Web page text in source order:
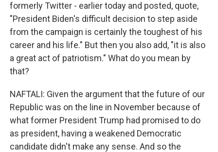
formerly Twitter - earlier today and posted, quote,
"President Biden's difficult decision to step aside
from the campaign is certainly the toughest of his
career and his life." But then you also add, "it is also
a great act of patriotism." What do you mean by
that?
NAFTALI: Given the argument that the future of our
Republic was on the line in November because of
what former President Trump had promised to do
as president, having a weakened Democratic
candidate didn't make any sense. And so the